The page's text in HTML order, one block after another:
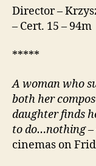
Director –
– Cert. 15 – 94m
*****
A woman who s
both her
daughter finds
to do…nothing–
cinemas on